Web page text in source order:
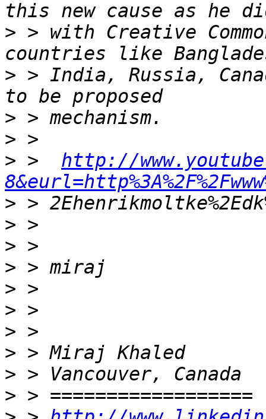
> > with Creative
> > India, Russia,
>
>
> > http://
>
>
>
>
>
>
>
>
>
>